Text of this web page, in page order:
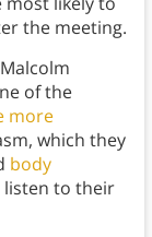
the meeting.
Malcolm
of the
more
which they
body
to their